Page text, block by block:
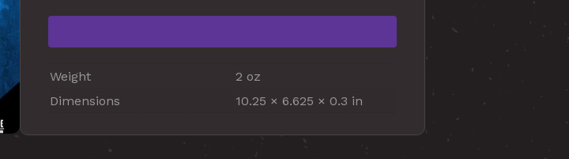
Weight
2 oz
Dimensions
10.25 × 6.625 × 0.3 in